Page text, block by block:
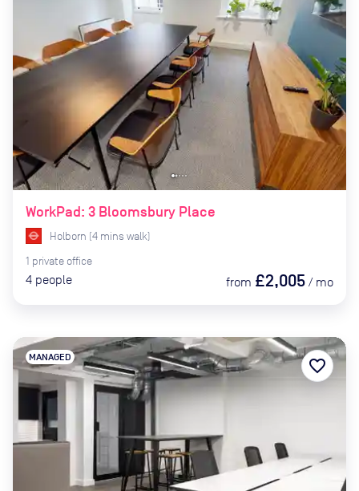
WorkPad: 3 Bloomsbury Place
Holborn (4 mins walk)
1 private office
4 people from £2,005 / mo
MANAGED favorite_border